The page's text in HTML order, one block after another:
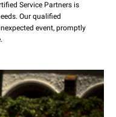
Service Partners is
Our qualified
event, promptly